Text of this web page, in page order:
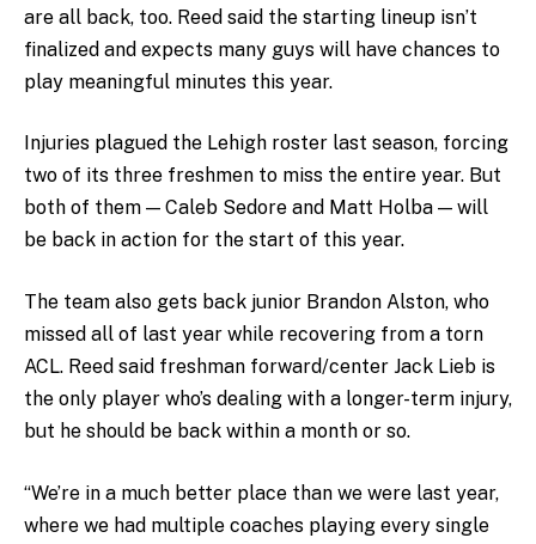
are all back, too. Reed said the starting lineup isn’t
finalized and expects many guys will have chances to
play meaningful minutes this year.
Injuries plagued the Lehigh roster last season, forcing
two of its three freshmen to miss the entire year. But
both of them — Caleb Sedore and Matt Holba — will
be back in action for the start of this year.
The team also gets back junior Brandon Alston, who
missed all of last year while recovering from a torn
ACL. Reed said freshman forward/center Jack Lieb is
the only player who’s dealing with a longer-term injury,
but he should be back within a month or so.
“We’re in a much better place than we were last year,
where we had multiple coaches playing every single